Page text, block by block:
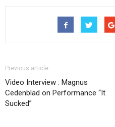
Previous article
Video Interview : Magnus
Cedenblad on Performance “It
Sucked”